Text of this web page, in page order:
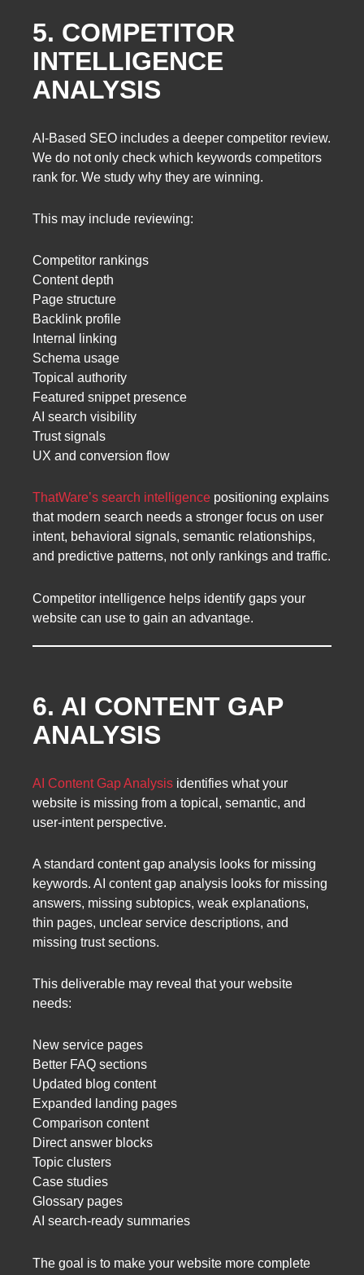
5. COMPETITOR
INTELLIGENCE
ANALYSIS
AI-Based SEO includes a deeper competitor review.
We do not only check which keywords competitors
rank for. We study why they are winning.
This may include reviewing:
Competitor rankings
Content depth
Page structure
Backlink profile
Internal linking
Schema usage
Topical authority
Featured snippet presence
AI search visibility
Trust signals
UX and conversion flow
ThatWare’s search intelligence positioning explains
that modern search needs a stronger focus on user
intent, behavioral signals, semantic relationships,
and predictive patterns, not only rankings and traffic.
Competitor intelligence helps identify gaps your
website can use to gain an advantage.
6. AI CONTENT GAP
ANALYSIS
AI Content Gap Analysis identifies what your
website is missing from a topical, semantic, and
user-intent perspective.
A standard content gap analysis looks for missing
keywords. AI content gap analysis looks for missing
answers, missing subtopics, weak explanations,
thin pages, unclear service descriptions, and
missing trust sections.
This deliverable may reveal that your website
needs:
New service pages
Better FAQ sections
Updated blog content
Expanded landing pages
Comparison content
Direct answer blocks
Topic clusters
Case studies
Glossary pages
AI search-ready summaries
The goal is to make your website more complete